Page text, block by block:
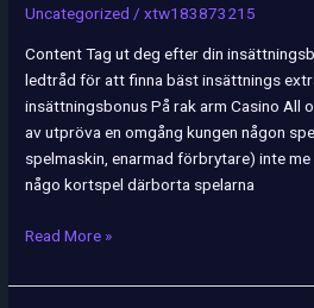
Uncategorized /xtw183873215
Content Tag ut deg efter din
ledtråd för att finna bäst insättnings
insättningsbonus På rak arm Casino All
av utpröva en omgång kungen någon
spelmaskin, enarmad förbrytare) inte
någo kortspel därborta spelarna
Insättning
Insättningskrav
Read More »